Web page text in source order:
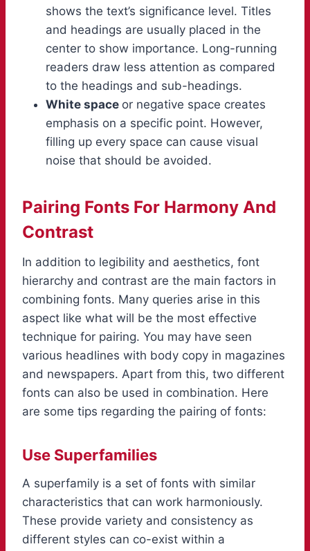
shows the text’s significance level. Titles
and headings are usually placed in the
center to show importance. Long-running
readers draw less attention as compared
to the headings and sub-headings.
White space or negative space creates
emphasis on a specific point. However,
filling up every space can cause visual
noise that should be avoided.
Pairing Fonts For Harmony And
Contrast
In addition to legibility and aesthetics, font
hierarchy and contrast are the main factors in
combining fonts. Many queries arise in this
aspect like what will be the most effective
technique for pairing. You may have seen
various headlines with body copy in magazines
and newspapers. Apart from this, two different
fonts can also be used in combination. Here
are some tips regarding the pairing of fonts:
Use Superfamilies
A superfamily is a set of fonts with similar
characteristics that can work harmoniously.
These provide variety and consistency as
different styles can co-exist within a